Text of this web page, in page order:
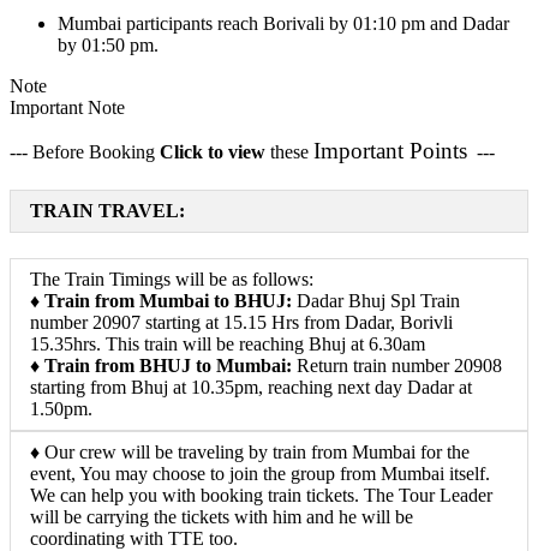
Mumbai participants reach Borivali by 01:10 pm and Dadar
by 01:50 pm.
Note
Important Note
--- Before BookingClick to viewtheseImportant Points---
TRAIN TRAVEL:
The Train Timings will be as follows:
♦Train from Mumbai to BHUJ:Dadar Bhuj Spl Train
number 20907 starting at 15.15 Hrs from Dadar, Borivli
15.35hrs. This train will be reaching Bhuj at 6.30am
♦Train from BHUJ to Mumbai:Return train number 20908
starting from Bhuj at 10.35pm, reaching next day Dadar at
1.50pm.
♦ Our crew will be traveling by train from Mumbai for the
event, You may choose to join the group from Mumbai itself.
We can help you with booking train tickets. The Tour Leader
will be carrying the tickets with him and he will be
coordinating with TTE too.